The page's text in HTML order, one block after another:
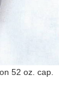
52 oz. cap.